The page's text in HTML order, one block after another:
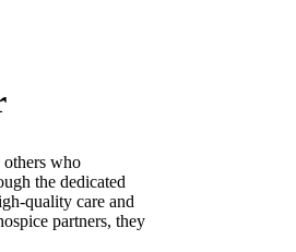
others who
the dedicated
quality care and
partners, they